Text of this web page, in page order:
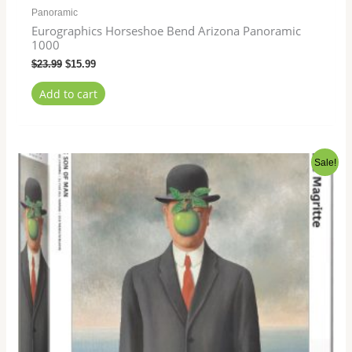
Panoramic
Eurographics Horseshoe Bend Arizona Panoramic
1000
$23.99 $15.99
Add to cart
Sale!
Original
price
was:
$21.99.
price